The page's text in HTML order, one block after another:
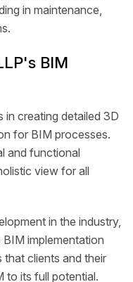
in maintenance,
BIM
in creating detailed 3D
for BIM processes.
and functional
view for all
in the industry,
implementation
that clients and their
to its full potential.